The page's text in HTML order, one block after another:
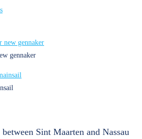
gennaker
Sint Maarten and Nassau